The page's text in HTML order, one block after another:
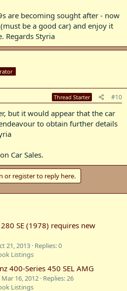
are becoming sought after - now
be a good car) and enjoy it
Regards Styria
Thread Starter #10
but it would appear that the car
to obtain further details
Car Sales.
or register to reply here.
SE (1978) requires new
21, 2013 Replies: 0
Listings
400-Series 450 SEL AMG
Mar 16, 2012 Replies: 26
Listings